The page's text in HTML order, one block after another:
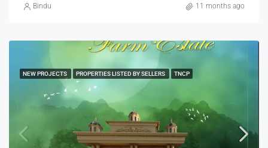
Bindu 11 months ago
NEW PROJECTS PROPERTIES LISTED BY SELLERS TNCP